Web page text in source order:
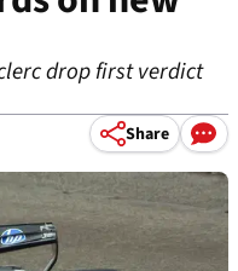
drop first verdict
Share